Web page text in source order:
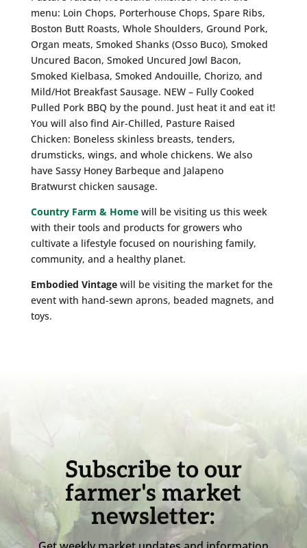
menu: Loin Chops, Porterhouse Chops, Spare Ribs,
Boston Butt Roasts, Whole Shoulders, Ground Pork,
Organ meats, Smoked Shanks (Osso Buco), Smoked
Uncured Bacon, Smoked Uncured Jowl Bacon,
Smoked Kielbasa, Smoked Andouille, Chorizo, and
Mild/Hot Breakfast Sausage. NEW – Fully Cooked
Pulled Pork BBQ by the pound. Just heat it and eat it!
You will also find Air-Chilled, Pasture Raised
Chicken: Boneless skinless breasts, tenders,
drumsticks, wings, and whole chickens. We also
have Sassy Honey Barbeque and Jalapeno
Bratwurst chicken sausage.
Country Farm & Homewill be visiting us this week
with their tools and products for growers who
cultivate a lifestyle focused on nourishing family,
community, and a healthy planet.
Embodied Vintagewill be visiting the market for the
event with hand-sewn aprons, beaded magnets, and
toys.
Subscribe to our
farmer's market
newsletter: